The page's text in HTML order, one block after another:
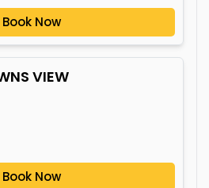
Book Now
VIEW
Book Now